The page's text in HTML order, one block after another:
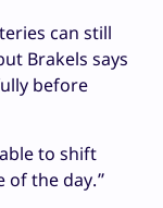
can still
Brakels says
before
to shift
of the day.”